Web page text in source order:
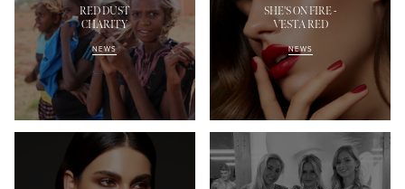
RED DUST
CHARITY
NEWS
SHE'S ON FIRE -
VESTA RED
NEWS